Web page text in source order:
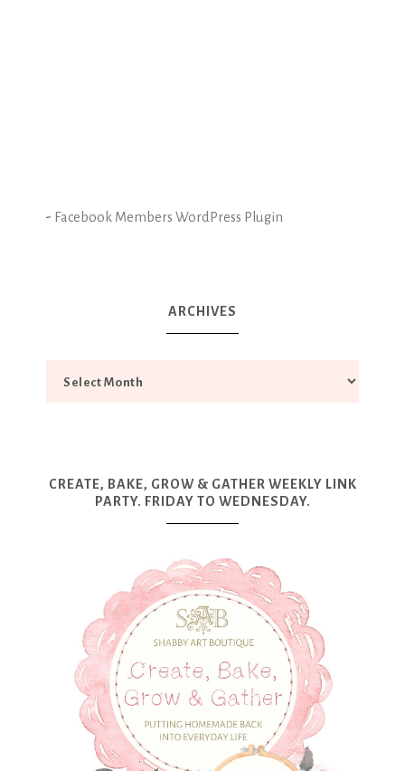
- Facebook Members WordPress Plugin
ARCHIVES
CREATE, BAKE, GROW & GATHER WEEKLY LINK
PARTY. FRIDAY TO WEDNESDAY.